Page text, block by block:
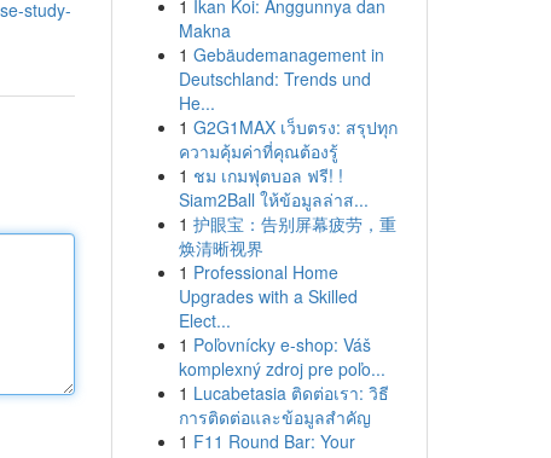
study-
1 Ikan Koi: Anggunnya dan
Makna
1 Gebäudemanagement in
Deutschland: Trends und
He...
1 G2G1MAX เว็บตรง: สรุปทุก
ความคุ้มค่าที่คุณต้องรู้
1 ชม เกมฟุตบอล ฟรี! !
Siam2Ball ให้ข้อมูลล่าส...
1 护眼宝：告别屏幕疲劳，重
焕清晰视界
1 Professional Home
Upgrades with a Skilled
Elect...
1 Poľovnícky e-shop: Váš
komplexný zdroj pre poľo...
1 Lucabetasia ติดต่อเรา: วิธี
การติดต่อและข้อมูลสำคัญ
1 F11 Round Bar: Your